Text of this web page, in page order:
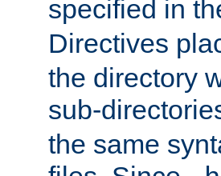
specified in
Directives
the directory
sub-
the same